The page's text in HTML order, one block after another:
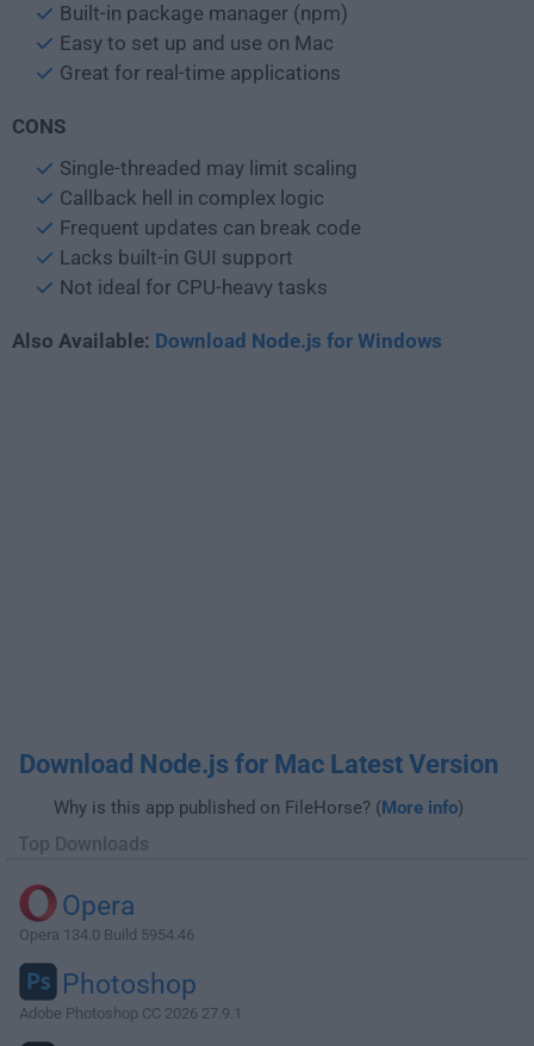
Built-in package manager (npm)
Easy to set up and use on Mac
Great for real-time applications
CONS
Single-threaded may limit scaling
Callback hell in complex logic
Frequent updates can break code
Lacks built-in GUI support
Not ideal for CPU-heavy tasks
Also Available: Download Node.js for Windows
Download Node.js for Mac Latest Version
Why is this app published on FileHorse? (More info)
Top Downloads
Opera
Opera 134.0 Build 5954.46
Photoshop
Adobe Photoshop CC 2026 27.9.1